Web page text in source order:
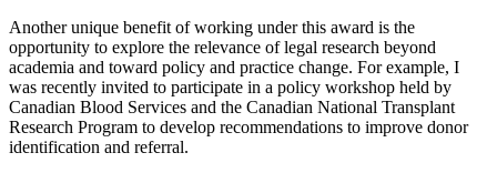
Another unique benefit of working under this award is the
opportunity to explore the relevance of legal research beyond
academia and toward policy and practice change. For example, I
was recently invited to participate in a policy workshop held by
Canadian Blood Services and the Canadian National Transplant
Research Program to develop recommendations to improve donor
identification and referral.